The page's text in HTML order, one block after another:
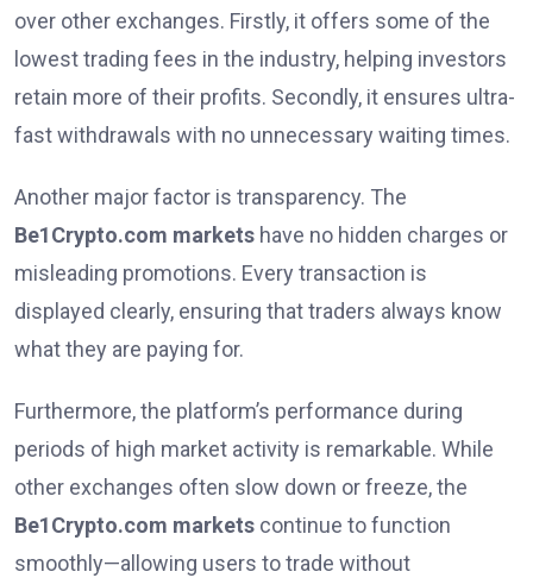
over other exchanges. Firstly, it offers some of the
lowest trading fees in the industry, helping investors
retain more of their profits. Secondly, it ensures ultra-
fast withdrawals with no unnecessary waiting times.
Another major factor is transparency. The
Be1Crypto.com markets have no hidden charges or
misleading promotions. Every transaction is
displayed clearly, ensuring that traders always know
what they are paying for.
Furthermore, the platform’s performance during
periods of high market activity is remarkable. While
other exchanges often slow down or freeze, the
Be1Crypto.com markets continue to function
smoothly—allowing users to trade without